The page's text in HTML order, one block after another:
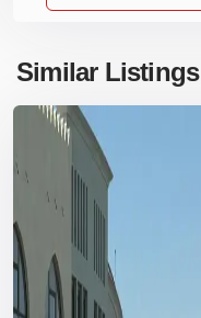
Similar Listings